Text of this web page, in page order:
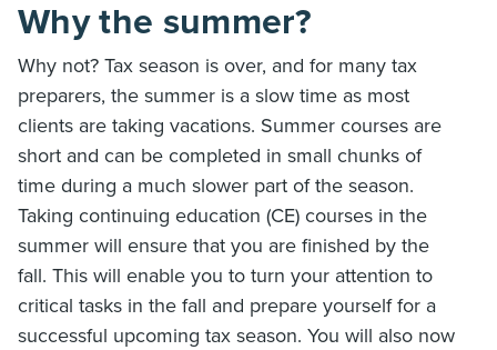
Why the summer?
Why not? Tax season is over, and for many tax
preparers, the summer is a slow time as most
clients are taking vacations. Summer courses are
short and can be completed in small chunks of
time during a much slower part of the season.
Taking continuing education (CE) courses in the
summer will ensure that you are finished by the
fall. This will enable you to turn your attention to
critical tasks in the fall and prepare yourself for a
successful upcoming tax season. You will also now